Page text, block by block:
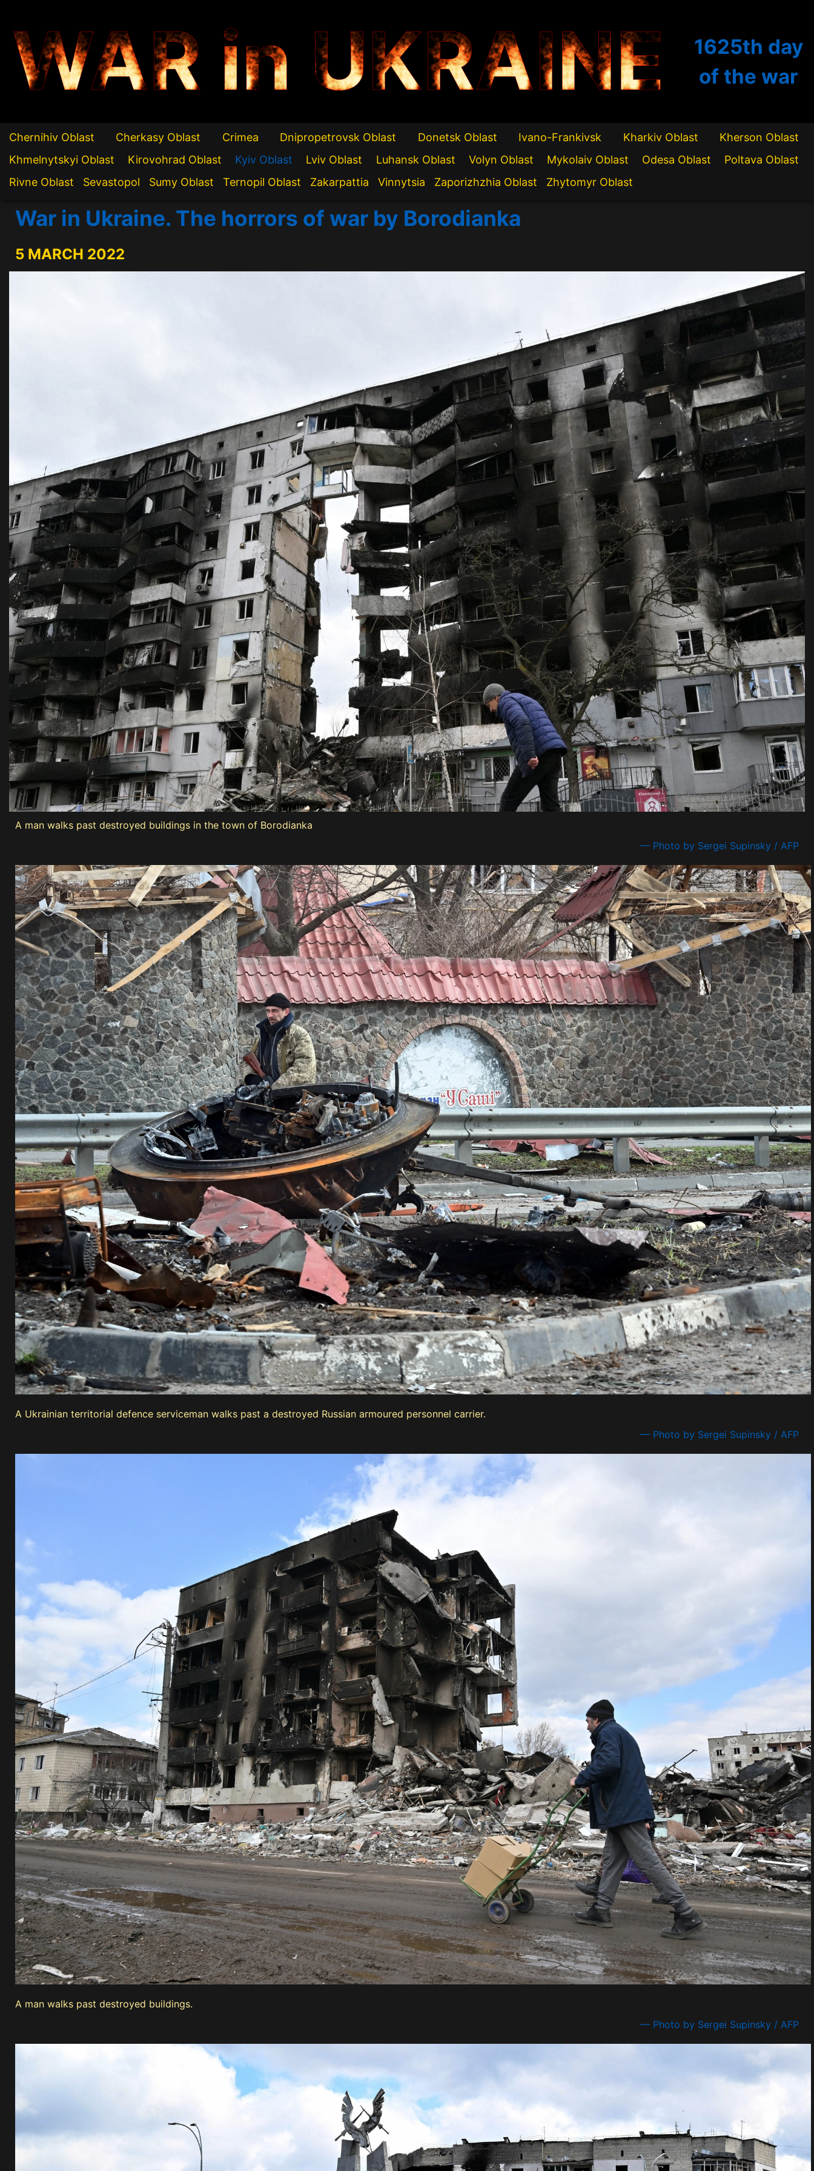
WAR in UKRAINE 1625th day
of the war
Chernihiv Oblast Cherkasy Oblast Crimea Dnipropetrovsk Oblast Donetsk Oblast Ivano-Frankivsk Kharkiv Oblast
Kherson Oblast
Khmelnytskyi Oblast
Kirovohrad Oblast Kyiv Oblast Lviv Oblast Luhansk Oblast Volyn Oblast Mykolaiv Oblast Odesa Oblast
Poltava Oblast
Rivne Oblast
Sevastopol Sumy Oblast Ternopil Oblast Zakarpattia Vinnytsia Zaporizhzhia Oblast Zhytomyr Oblast
War in Ukraine. The horrors of war by Borodianka
5 MARCH 2022
A man walks past destroyed buildings in the town of Borodianka
— Photo by Sergei Supinsky / AFP
A Ukrainian territorial defence serviceman walks past a destroyed Russian armoured personnel carrier.
— Photo by Sergei Supinsky / AFP
A man walks past destroyed buildings.
— Photo by Sergei Supinsky / AFP